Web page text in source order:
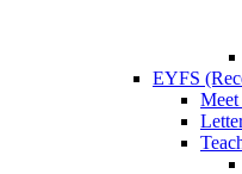
EYFS
Meet